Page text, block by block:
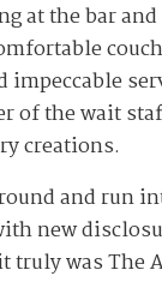
at the bar
of the wait
creations.
and run
new
truly was The